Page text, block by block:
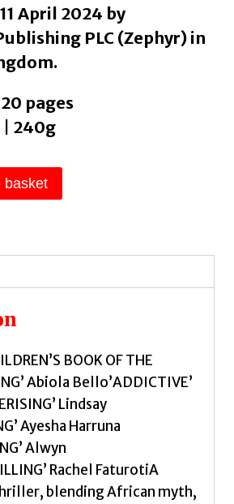
April 2024 by
PLC (Zephyr) in
pages
| 240g
basket
BOOK OF THE
Abiola Bello’ADDICTIVE’
Lindsay
Ayesha Harruna
Alwyn
Rachel FaturotiA
blending African myth,